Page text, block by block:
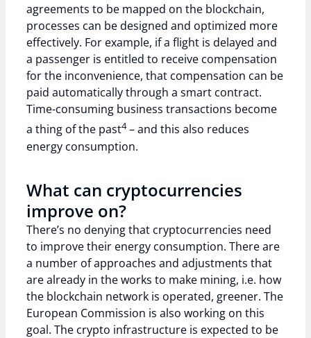
agreements to be mapped on the blockchain,
processes can be designed and optimized more
effectively. For example, if a flight is delayed and
a passenger is entitled to receive compensation
for the inconvenience, that compensation can be
paid automatically through a smart contract.
Time-consuming business transactions become
a thing of the past4– and this also reduces
energy consumption.
What can cryptocurrencies
improve on?
There’s no denying that cryptocurrencies need
to improve their energy consumption. There are
a number of approaches and adjustments that
are already in the works to make mining, i.e. how
the blockchain network is operated, greener. The
European Commission is also working on this
goal. The crypto infrastructure is expected to be